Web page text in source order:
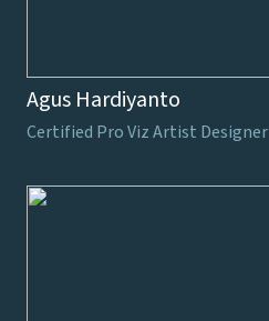
Agus Hardiyanto
Certified Pro Viz Artist Designer